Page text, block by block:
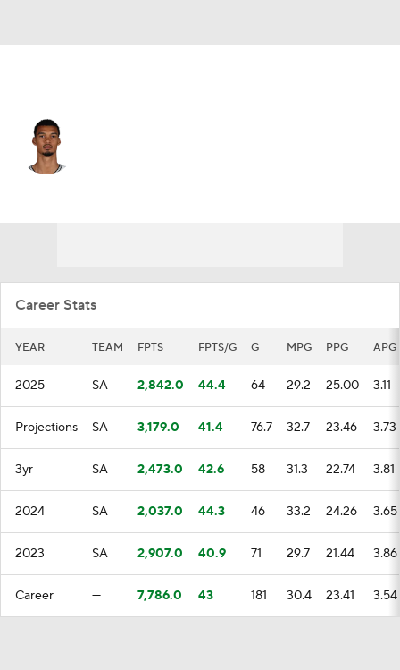
Career Stats
YEAR TEAM FPTS FPTS/G G MPG PPG APG
2025 SA 2,842.0 44.4 64 29.2 25.00 3.11
Projections SA 3,179.0 41.4 76.7 32.7 23.46 3.73
3yr SA 2,473.0 42.6 58 31.3 22.74 3.81
2024 SA 2,037.0 44.3 46 33.2 24.26 3.65
2023 SA 2,907.0 40.9 71 29.7 21.44 3.86
Career — 7,786.0 43 181 30.4 23.41 3.54